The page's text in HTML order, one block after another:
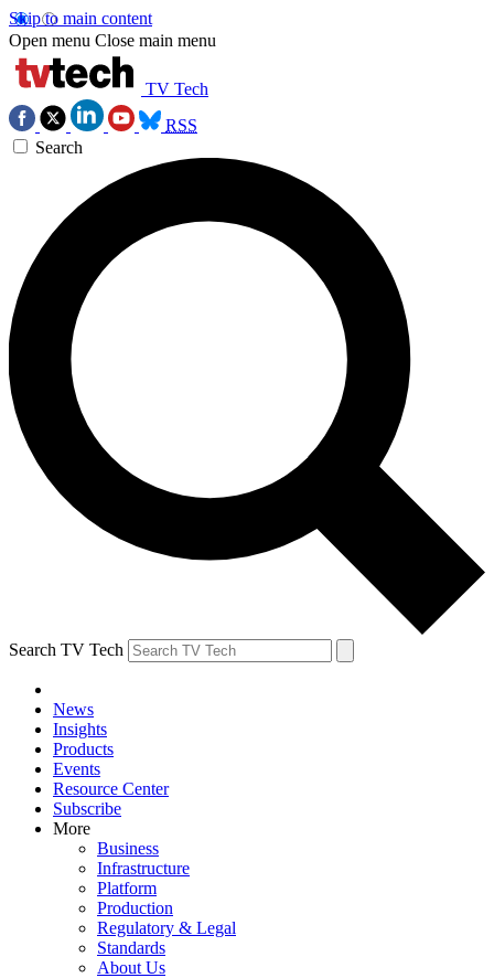
Skip to main content
Open menu Close main menu
TV Tech
RSS
Search
Search TV Tech
News
Insights
Products
Events
Resource Center
Subscribe
More
Business
Infrastructure
Platform
Production
Regulatory & Legal
Standards
About Us